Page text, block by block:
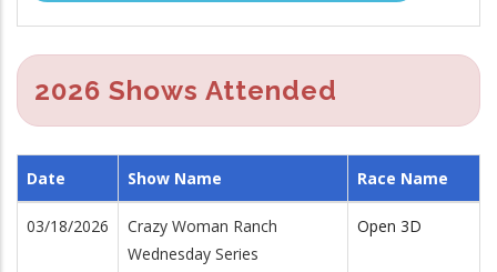
2026 Shows Attended
Date Show Name Race Name
03/18/2026
Crazy Woman Ranch
Wednesday Series
Open 3D